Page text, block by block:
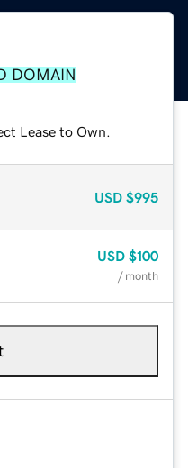
DOMAIN
Lease to Own.
USD $995
USD $100
/ month